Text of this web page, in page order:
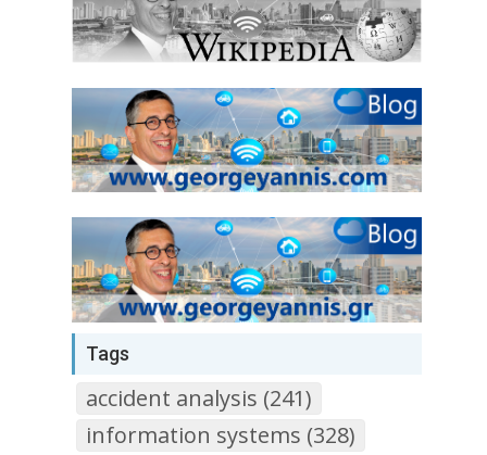
Tags
accident analysis (241)
information systems (328)